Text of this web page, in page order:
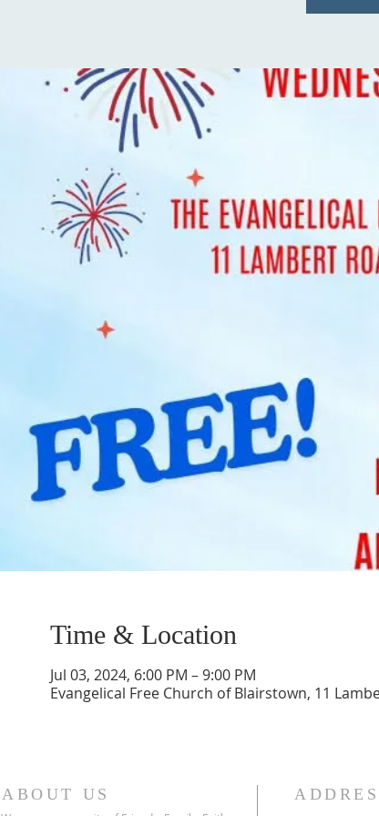
Time & Location
Jul 03, 2024, 6:00 PM – 9:00 PM
Evangelical Free Church of Blairstown, 11
ABOUT US